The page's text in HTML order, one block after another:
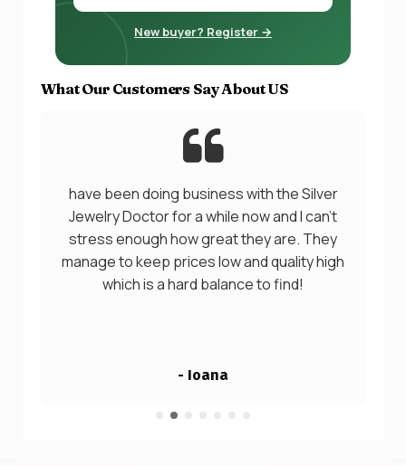
New buyer? Register →
What Our Customers Say About US
have been doing business with the Silver
Jewelry Doctor for a while now and I can't
stress enough how great they are. They
manage to keep prices low and quality high
which is a hard balance to find!
- Ioana